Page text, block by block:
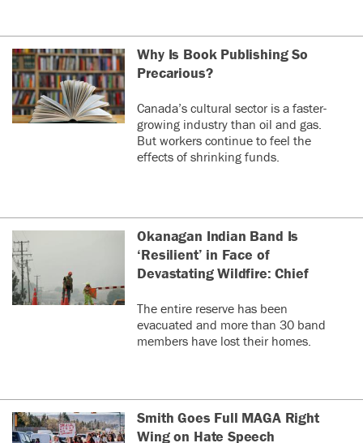
Why Is Book Publishing So
Precarious?
Canada’s cultural sector is a faster-
growing industry than oil and gas.
But workers continue to feel the
effects of shrinking funds.
Okanagan Indian Band Is
‘Resilient’ in Face of
Devastating Wildfire: Chief
The entire reserve has been
evacuated and more than 30 band
members have lost their homes.
Smith Goes Full MAGA Right
Wing on Hate Speech